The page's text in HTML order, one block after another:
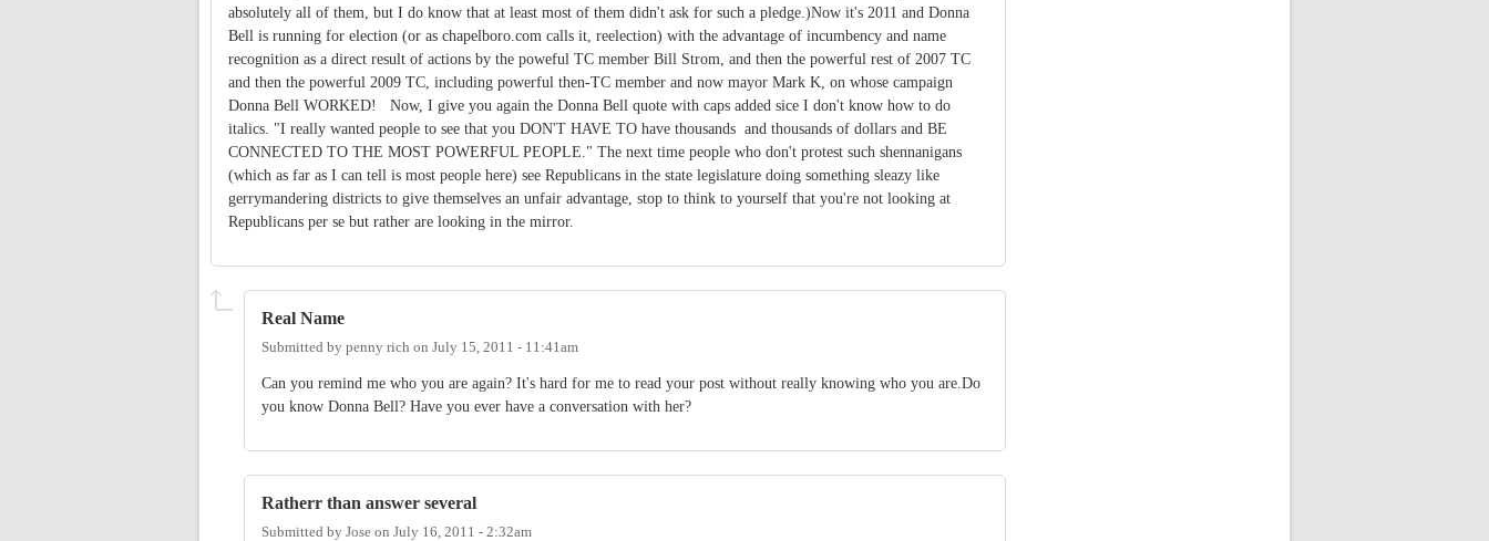
absolutely all of them, but I do know that at least most of them didn't ask for such a pledge.)Now it's 2011 and Donna
Bell is running for election (or as chapelboro.com calls it, reelection) with the advantage of incumbency and name
recognition as a direct result of actions by the poweful TC member Bill Strom, and then the powerful rest of 2007 TC
and then the powerful 2009 TC, including powerful then-TC member and now mayor Mark K, on whose campaign
Donna Bell WORKED! Now, I give you again the Donna Bell quote with caps added sice I don't know how to do
italics. "I really wanted people to see that you DON'T HAVE TO have thousands and thousands of dollars and BE
CONNECTED TO THE MOST POWERFUL PEOPLE." The next time people who don't protest such shennanigans
(which as far as I can tell is most people here) see Republicans in the state legislature doing something sleazy like
gerrymandering districts to give themselves an unfair advantage, stop to think to yourself that you're not looking at
Republicans per se but rather are looking in the mirror.
Real Name
Submitted by penny rich on July 15, 2011 - 11:41am
Can you remind me who you are again? It's hard for me to read your post without really knowing who you are.Do
you know Donna Bell? Have you ever have a conversation with her?
Ratherr than answer several
Submitted by Jose on July 16, 2011 - 2:32am